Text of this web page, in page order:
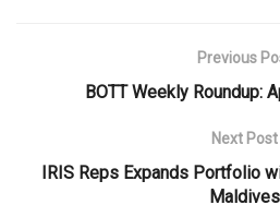
Previous
BOTT Weekly Roundup:
Next Post
IRIS Reps Expands Portfolio
Maldives